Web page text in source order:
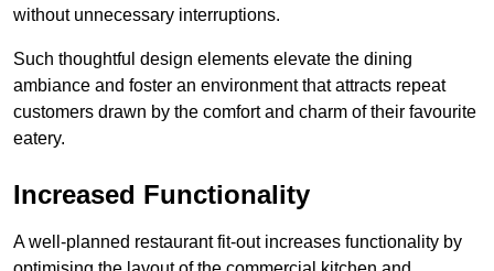
without unnecessary interruptions.
Such thoughtful design elements elevate the dining
ambiance and foster an environment that attracts repeat
customers drawn by the comfort and charm of their favourite
eatery.
Increased Functionality
A well-planned restaurant fit-out increases functionality by